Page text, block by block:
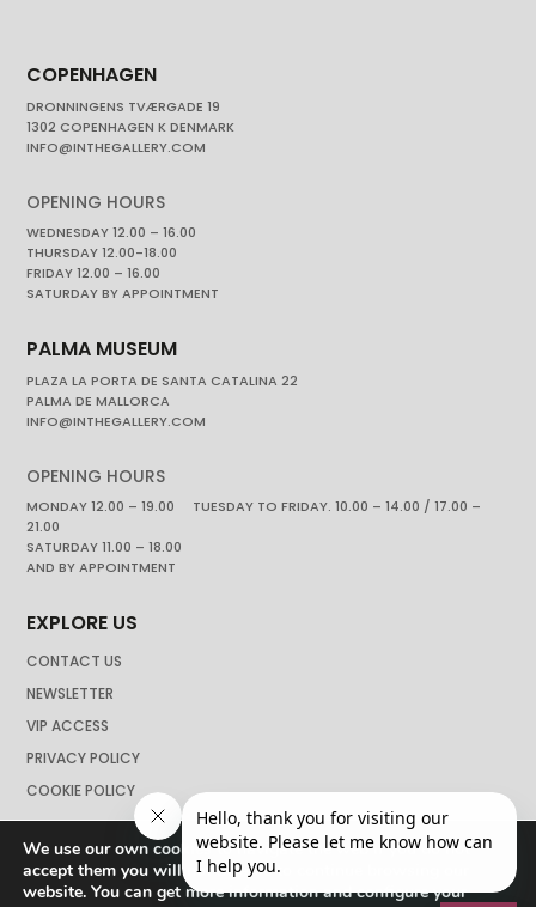
COPENHAGEN
DRONNINGENS TVÆRGADE 19
1302 COPENHAGEN K DENMARK
INFO@INTHEGALLERY.COM
OPENING HOURS
WEDNESDAY 12.00 – 16.00
THURSDAY 12.00-18.00
FRIDAY 12.00 – 16.00
SATURDAY BY APPOINTMENT
PALMA MUSEUM
PLAZA LA PORTA DE SANTA CATALINA 22
PALMA DE MALLORCA
INFO@INTHEGALLERY.COM
OPENING HOURS
MONDAY 12.00 – 19.00 TUESDAY TO FRIDAY. 10.00 – 14.00 / 17.00 –
21.00
SATURDAY 11.00 – 18.00
AND BY APPOINTMENT
EXPLORE US
CONTACT US
NEWSLETTER
VIP ACCESS
PRIVACY POLICY
COOKIE POLICY
We use our own cookies to navigate the web if you do not
accept them you will not be able to continue browsing our
website. You can get more information and configure your